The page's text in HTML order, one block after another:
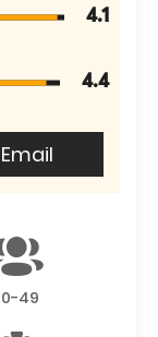
4.1
4.4
Email
49